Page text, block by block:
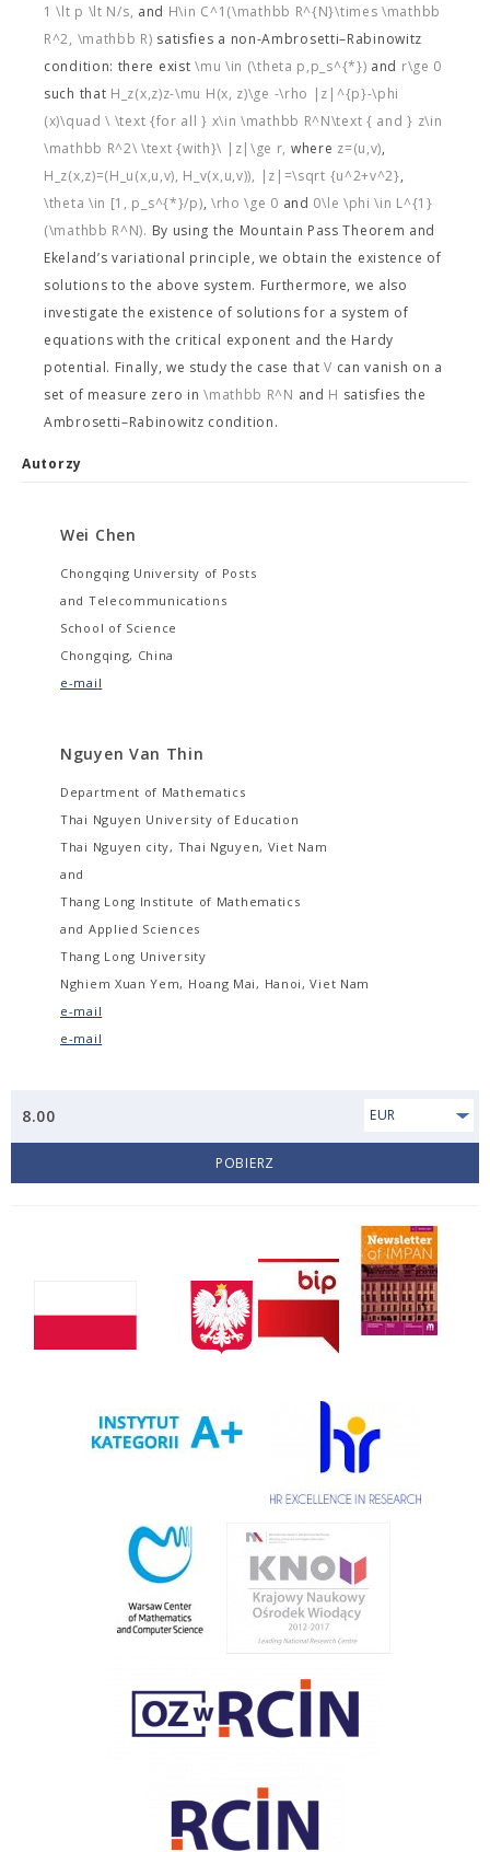
1 \lt p \lt N/s, and H\in C^1(\mathbb R^{N}\times \mathbb
R^2, \mathbb R) satisfies a non-Ambrosetti–Rabinowitz
condition: there exist\mu \in (\theta p,p_s^{*}) and r\ge 0
such that H_z(x,z)z-\mu H(x, z)\ge -\rho |z|^{p}-\phi
(x)\quad \ \text {for all } x\in \mathbb R^N\text { and } z\in
\mathbb R^2\ \text {with}\ |z|\ge r, where z=(u,v),
H_z(x,z)=(H_u(x,u,v), H_v(x,u,v)), |z|=\sqrt {u^2+v^2},
\theta \in [1, p_s^{*}/p), \rho \ge 0 and 0\le \phi \in L^{1}
(\mathbb R^N). By using the Mountain Pass Theorem and
Ekeland’s variational principle, we obtain the existence of
solutions to the above system. Furthermore, we also
investigate the existence of solutions for a system of
equations with the critical exponent and the Hardy
potential. Finally, we study the case thatV can vanish on a
set of measure zero in\mathbb R^N and H satisfies the
Ambrosetti–Rabinowitz condition.
Autorzy
Wei Chen
Chongqing University of Posts
and Telecommunications
School of Science
Chongqing, China
e-mail
Nguyen Van Thin
Department of Mathematics
Thai Nguyen University of Education
Thai Nguyen city, Thai Nguyen, Viet Nam
and
Thang Long Institute of Mathematics
and Applied Sciences
Thang Long University
Nghiem Xuan Yem, Hoang Mai, Hanoi, Viet Nam
e-mail
e-mail
8.00 EUR
POBIERZ